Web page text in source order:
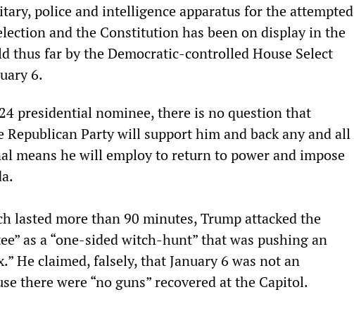
police and intelligence apparatus for the attempted
and the Constitution has been on display in the
thus far by the Democratic-controlled House Select
6.
presidential nominee, there is no question that
Party will support him and back any and all
means he will employ to return to power and impose
lasted more than 90 minutes, Trump attacked the
as a “one-sided witch-hunt” that was pushing an
He claimed, falsely, that January 6 was not an
there were “no guns” recovered at the Capitol.